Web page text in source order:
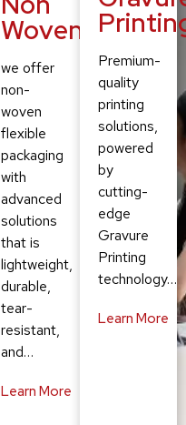
Woven
we offer
non-
woven
flexible
packaging
with
advanced
solutions
that is
lightweight,
durable,
tear-
resistant,
and…
Learn More
Premium-
quality
printing
solutions,
powered
by
cutting-
edge
Gravure
Printing
technology…
Learn More